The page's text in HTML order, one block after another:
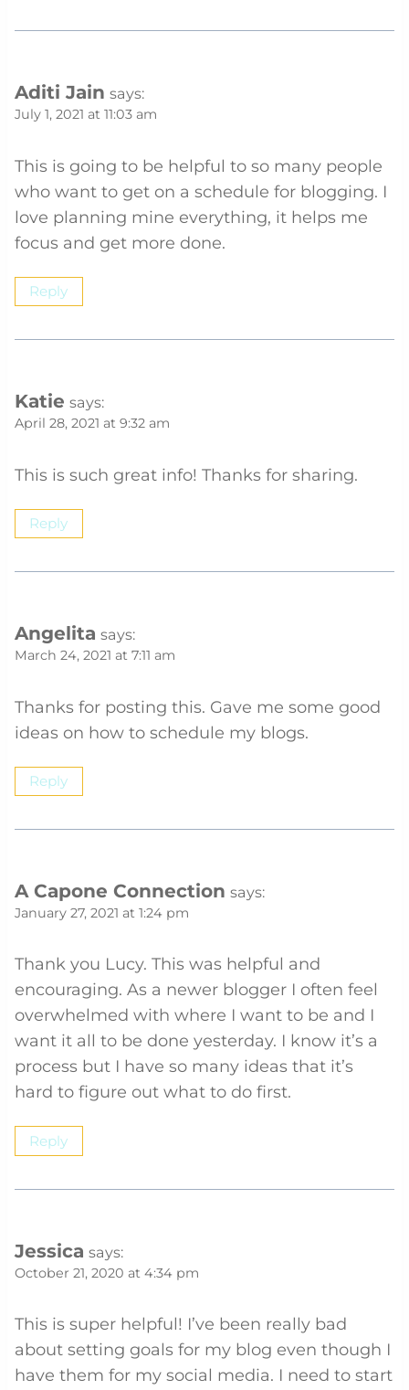
Aditi Jain says:
July 1, 2021 at 11:03 am
This is going to be helpful to so many people
who want to get on a schedule for blogging. I
love planning mine everything, it helps me
focus and get more done.
Reply
Katie says:
April 28, 2021 at 9:32 am
This is such great info! Thanks for sharing.
Reply
Angelita says:
March 24, 2021 at 7:11 am
Thanks for posting this. Gave me some good
ideas on how to schedule my blogs.
Reply
A Capone Connection says:
January 27, 2021 at 1:24 pm
Thank you Lucy. This was helpful and
encouraging. As a newer blogger I often feel
overwhelmed with where I want to be and I
want it all to be done yesterday. I know it’s a
process but I have so many ideas that it’s
hard to figure out what to do first.
Reply
Jessica says:
October 21, 2020 at 4:34 pm
This is super helpful! I’ve been really bad
about setting goals for my blog even though I
have them for my social media. I need to start